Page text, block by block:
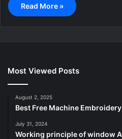
Read More »
Most Viewed Posts
August 2, 2025
Best Free Machine
July 31, 2024
Working principle of window